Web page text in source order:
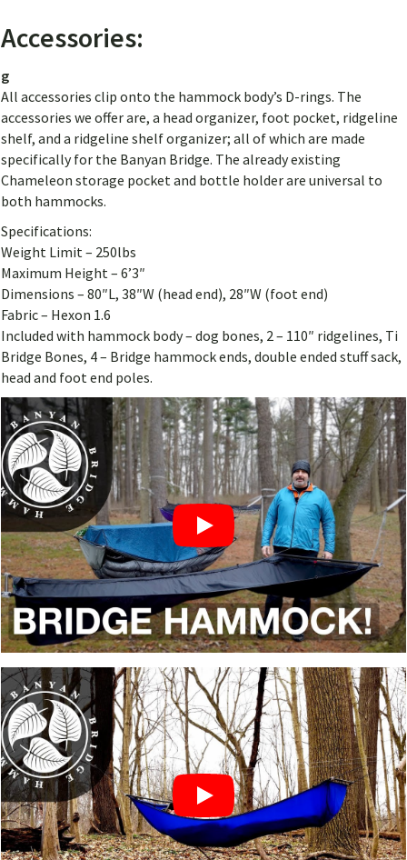
Accessories:
g
All accessories clip onto the hammock body’s D-rings. The
accessories we offer are, a head organizer, foot pocket, ridgeline
shelf, and a ridgeline shelf organizer; all of which are made
specifically for the Banyan Bridge. The already existing
Chameleon storage pocket and bottle holder are universal to
both hammocks.
Specifications:
Weight Limit – 250lbs
Maximum Height – 6’3″
Dimensions – 80″L, 38″W (head end), 28″W (foot end)
Fabric – Hexon 1.6
Included with hammock body – dog bones, 2 – 110″ ridgelines, Ti
Bridge Bones, 4 – Bridge hammock ends, double ended stuff sack,
head and foot end poles.